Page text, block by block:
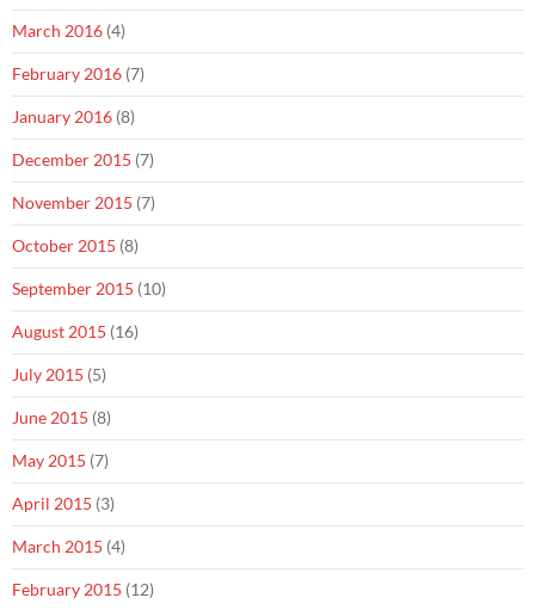
March 2016 (4)
February 2016 (7)
January 2016 (8)
December 2015 (7)
November 2015 (7)
October 2015 (8)
September 2015 (10)
August 2015 (16)
July 2015 (5)
June 2015 (8)
May 2015 (7)
April 2015 (3)
March 2015 (4)
February 2015 (12)